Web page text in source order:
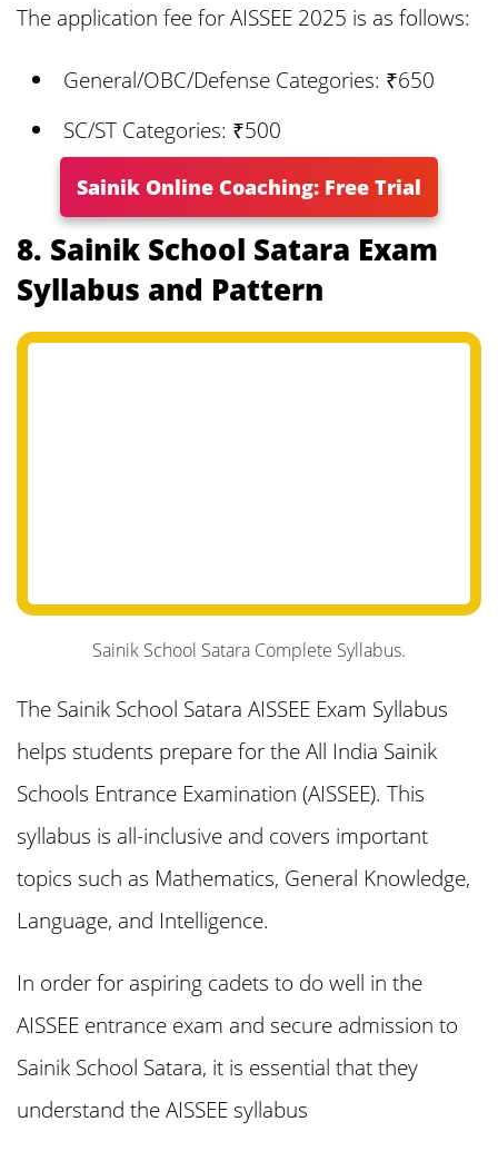
The application fee for AISSEE 2025 is as follows:
General/OBC/Defense Categories: ₹650
SC/ST Categories: ₹500
Sainik Online Coaching: Free Trial
8. Sainik School Satara Exam
Syllabus and Pattern
Sainik School Satara Complete Syllabus.
The Sainik School Satara AISSEE Exam Syllabus
helps students prepare for the All India Sainik
Schools Entrance Examination (AISSEE). This
syllabus is all-inclusive and covers important
topics such as Mathematics, General Knowledge,
Language, and Intelligence.
In order for aspiring cadets to do well in the
AISSEE entrance exam and secure admission to
Sainik School Satara, it is essential that they
understand the AISSEE syllabus